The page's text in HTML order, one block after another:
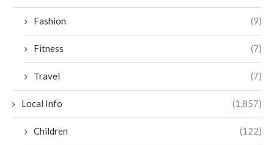
Fashion (9)
Fitness (7)
Travel (7)
Local Info (1,857)
Children (122)